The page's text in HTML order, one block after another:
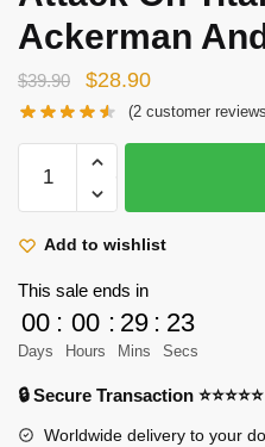
Ackerman
$39.90
Original
price
was:
$28.90Current
price
is:
(2 customer
Titan
Pillow:
Ackerman
And
Eren
Yeager
Add to wishlist
This sale ends in
00
Days
: 00
Hours
: 29
Mins
: 23
Secs
🔒 Secure Transaction ⭐⭐⭐⭐⭐
Worldwide delivery to your